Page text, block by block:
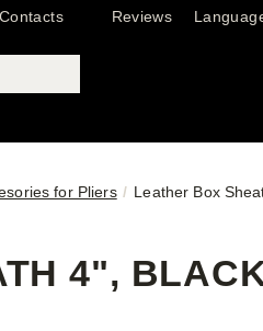
Contacts Reviews
for Pliers Leather Box
4",